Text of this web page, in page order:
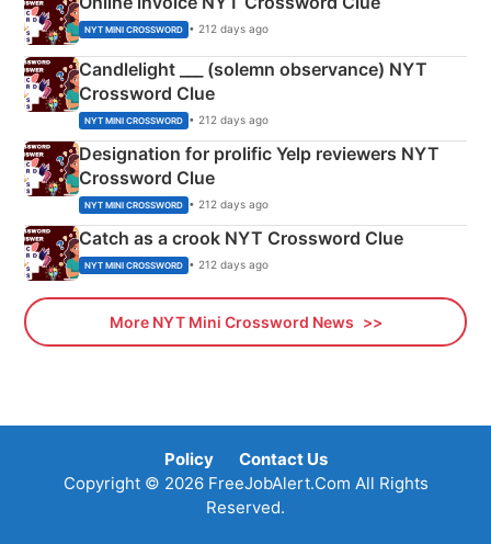
NYT MINI CROSSWORD • 212 days ago
Candlelight ___ (solemn observance) NYT
Crossword Clue
NYT MINI CROSSWORD • 212 days ago
Designation for prolific Yelp reviewers NYT
Crossword Clue
NYT MINI CROSSWORD • 212 days ago
Catch as a crook NYT Crossword Clue
NYT MINI CROSSWORD • 212 days ago
More NYT Mini Crossword News
Policy
Contact Us
Copyright © 2026 FreeJobAlert.Com All Rights
Reserved.